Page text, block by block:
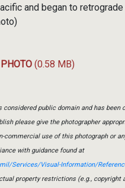
and began to retrograde
(0.58 MB)
considered public domain and has been
please give the photographer
commercial use of this photograph or
with guidance found at
Services/Visual-Information/
property restrictions (e.g., copyright